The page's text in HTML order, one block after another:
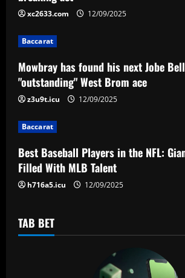
i
g
a
t
i
o
n
xc2633.com 12/09/2025
Baccarat
Mowbray has found his next Jobe
"outstanding" West Brom ace
z3u9t.icu 12/09/2025
Baccarat
Best Baseball Players in the NFL:
Filled With MLB Talent
h716a5.icu 12/09/2025
TAB BET